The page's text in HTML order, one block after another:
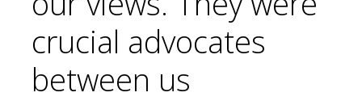
crucial advocates
between us